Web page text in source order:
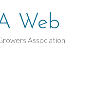
Web
Association